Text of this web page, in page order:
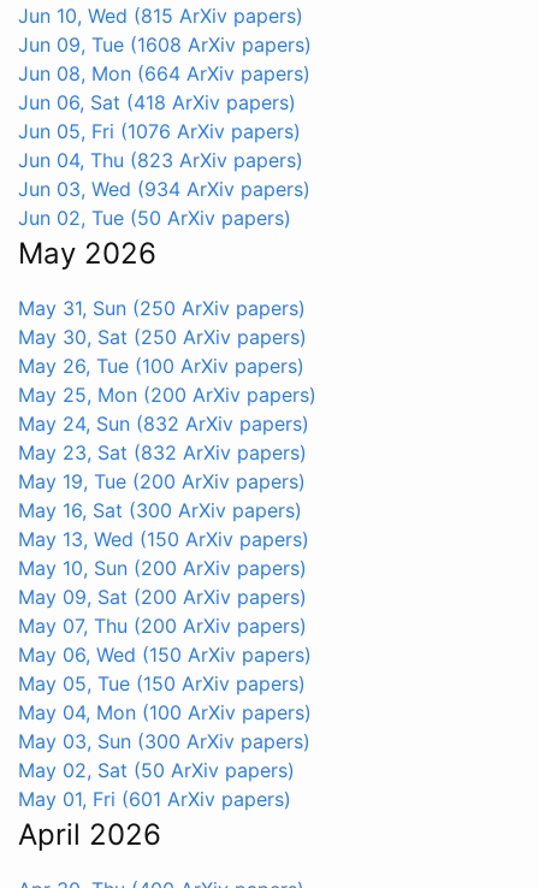
Jun 10, Wed (815 ArXiv papers)
Jun 09, Tue (1608 ArXiv papers)
Jun 08, Mon (664 ArXiv papers)
Jun 06, Sat (418 ArXiv papers)
Jun 05, Fri (1076 ArXiv papers)
Jun 04, Thu (823 ArXiv papers)
Jun 03, Wed (934 ArXiv papers)
Jun 02, Tue (50 ArXiv papers)
May 2026
May 31, Sun (250 ArXiv papers)
May 30, Sat (250 ArXiv papers)
May 26, Tue (100 ArXiv papers)
May 25, Mon (200 ArXiv papers)
May 24, Sun (832 ArXiv papers)
May 23, Sat (832 ArXiv papers)
May 19, Tue (200 ArXiv papers)
May 16, Sat (300 ArXiv papers)
May 13, Wed (150 ArXiv papers)
May 10, Sun (200 ArXiv papers)
May 09, Sat (200 ArXiv papers)
May 07, Thu (200 ArXiv papers)
May 06, Wed (150 ArXiv papers)
May 05, Tue (150 ArXiv papers)
May 04, Mon (100 ArXiv papers)
May 03, Sun (300 ArXiv papers)
May 02, Sat (50 ArXiv papers)
May 01, Fri (601 ArXiv papers)
April 2026